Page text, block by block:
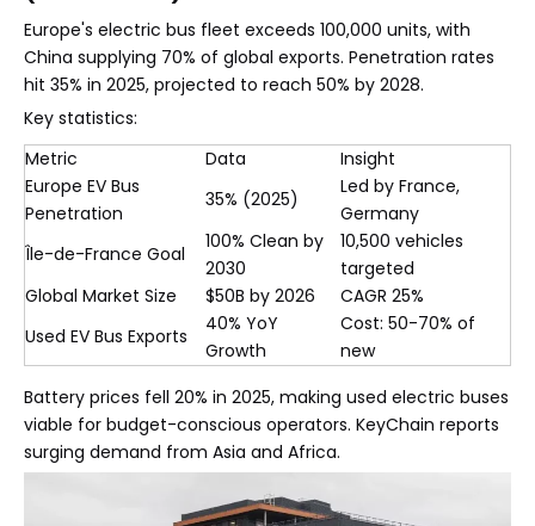
Europe's electric bus fleet exceeds 100,000 units, with
China supplying 70% of global exports. Penetration rates
hit 35% in 2025, projected to reach 50% by 2028.
Key statistics:
Metric
Data
Insight
Europe EV Bus
Penetration
35% (2025)
Led by France,
Germany
Île-de-France Goal
100% Clean by
2030
10,500 vehicles
targeted
Global Market Size
$50B by 2026
CAGR 25%
Used EV Bus Exports
40% YoY
Growth
Cost: 50-70% of
new
Battery prices fell 20% in 2025, making used electric buses
viable for budget-conscious operators. KeyChain reports
surging demand from Asia and Africa.